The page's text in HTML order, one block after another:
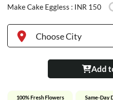
Make Cake Eggless : INR 150
Choose City
Add
100% Fresh Flowers Same-Day